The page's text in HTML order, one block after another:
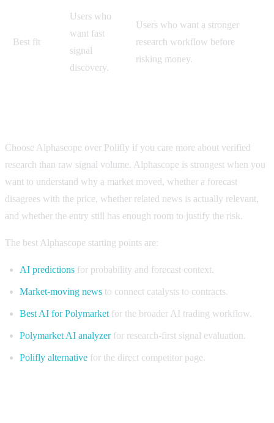
Best fit
Users who
want fast
signal
discovery.
Users who want a stronger
research workflow before
risking money.
Choose Alphascope over Polifly if you care more about verified
research than raw signal volume. Alphascope is strongest when you
want to understand why a market moved, whether a forecast
disagrees with the price, whether related news is actually relevant,
and whether the entry still has enough room to justify the risk.
The best Alphascope starting points are:
AI predictions for probability and forecast context.
Market-moving news to connect catalysts to contracts.
Best AI for Polymarket for the broader AI trading workflow.
Polymarket AI analyzerfor research-first signal evaluation.
Polifly alternative for the direct competitor page.